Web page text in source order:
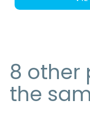
8 other
the